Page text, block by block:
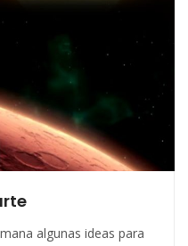
algunas ideas para